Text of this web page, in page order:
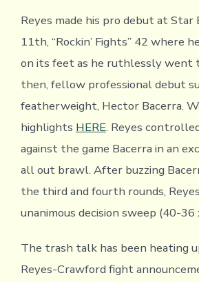
Reyes made his pro debut at Star
11th, “Rockin’ Fights” 42 where
on its feet as he ruthlessly
then, fellow professional debut
featherweight, Hector Bacerra.
highlights HERE. Reyes
against the game Bacerra in an
all out brawl. After buzzing
the third and fourth rounds,
unanimous decision sweep (40-36
The trash talk has been heating
Reyes-Crawford fight